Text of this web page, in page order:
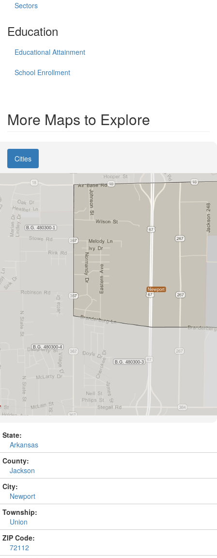
Sectors
Education
Educational Attainment
School Enrollment
More Maps to Explore
Cities
State:
Arkansas
County:
Jackson
City:
Newport
Township:
Union
ZIP Code:
72112